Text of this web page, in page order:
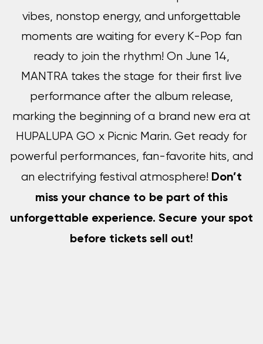
vibes, nonstop energy, and unforgettable
moments are waiting for every K-Pop fan
ready to join the rhythm! On June 14,
MANTRA takes the stage for their first live
performance after the album release,
marking the beginning of a brand new era at
HUPALUPA GO x Picnic Marin. Get ready for
powerful performances, fan-favorite hits, and
an electrifying festival atmosphere! Don’t
miss your chance to be part of this
unforgettable experience. Secure your spot
before tickets sell out!